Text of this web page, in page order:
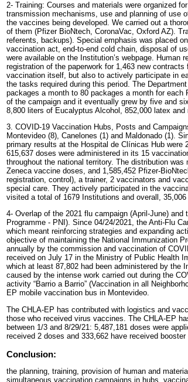
2- Training: Courses and materials were organized
transmission mechanisms, use and planning of use
the vaccines being developed. We carried out a
of them (Pfizer BioNtech, CoronaVac, Oxford AZ).
referents, backups). Special emphasis was placed
vaccination act, end-to-end cold chain, disposal of
were available on the Institution’s webpage. Human
registration of the paperwork for 1,463 new
vaccination itself, but also to actively participate in
the tasks required during this period. The
packages a month to 80 packages a month for each
of the campaign and it eventually grew by five and
8,800 liters of Eucalyptus Alcohol, 852,000 latex
3. COVID-19 Vaccination Hubs, Posts and
Montevideo (8), Canelones (1) and Maldonado (1).
primary results at the Hospital de Clínicas Hub were
615,637 doses were administered in its 15
throughout the national territory. The distribution
Zeneca vaccine doses, and 1,585,452 Pfizer-
registration, control), a trainer, 2 vaccinators and
special care. They actively participated in the
visited a total of 1679 Institutions and overall,
4- Overlap of the 2021 flu campaign (April-June)
Programme - PNI). Since 04/24/2021, the Anti-Flu
which meant reinforcing strategies and expanding
objective of maintaining the National Immunization
annually by the commission and vaccination of
received on July 17 in the Ministry of Public Health
which at least 87,802 had been administered by the
caused by the intense work carried out during the
activity “Barrio a Barrio” (Vaccination in all
EP mobile vaccination bus in Montevideo.
The CHLA-EP has contributed with logistics and
those who received virus vaccines. The CHLA-EP
between 1/3 and 8/29/21: 5,487,181 doses were
received 2 doses and 333,662 have received booster
Conclusion:
the planning, training, provision of human and
simultaneous vaccination campaigns in hubs,